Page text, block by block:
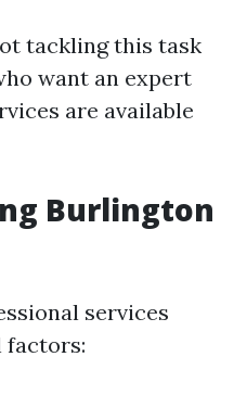
tackling this task
want an expert
are available
Burlington
services
factors: